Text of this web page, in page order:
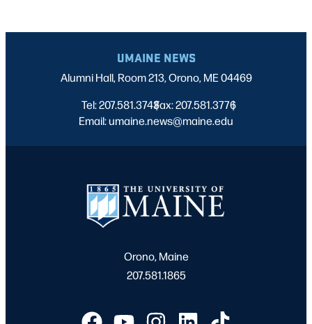
UMAINE NEWS
Alumni Hall, Room 213, Orono, ME 04469
Tel: 207.581.3743
|
Fax: 207.581.3776
|
Email: umaine.news@maine.edu
Orono, Maine
207.581.1865